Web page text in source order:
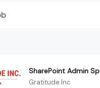
SharePoint Admin
Gratitude Inc